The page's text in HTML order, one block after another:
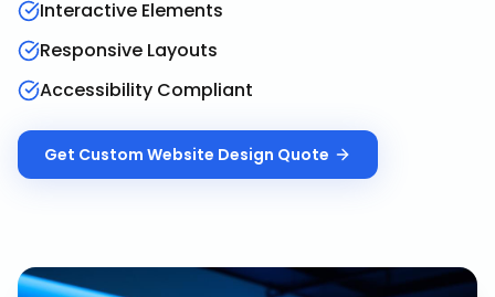
Interactive Elements
Responsive Layouts
Accessibility Compliant
Get Custom Website Design Quote